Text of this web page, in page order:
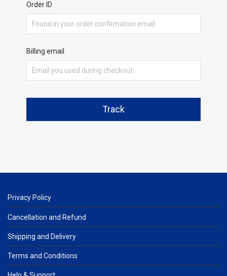
Order ID
Billing email
Track
Privacy Policy
Cancellation and Refund
Shipping and Delivery
Terms and Conditions